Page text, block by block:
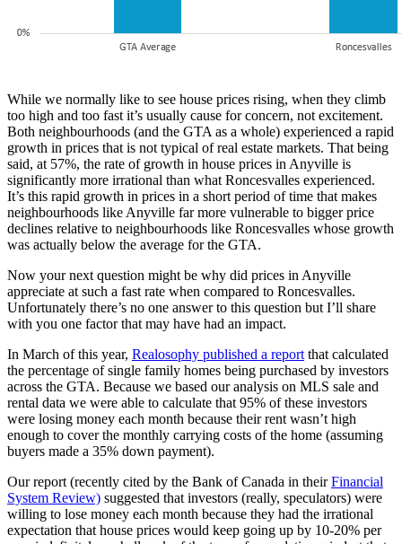
While we normally like to see house prices rising, when they climb
too high and too fast it’s usually cause for concern, not excitement.
Both neighbourhoods (and the GTA as a whole) experienced a rapid
growth in prices that is not typical of real estate markets. That being
said, at 57%, the rate of growth in house prices in Anyville is
significantly more irrational than what Roncesvalles experienced.
It’s this rapid growth in prices in a short period of time that makes
neighbourhoods like Anyville far more vulnerable to bigger price
declines relative to neighbourhoods like Roncesvalles whose growth
was actually below the average for the GTA.
Now your next question might be why did prices in Anyville
appreciate at such a fast rate when compared to Roncesvalles.
Unfortunately there’s no one answer to this question but I’ll share
with you one factor that may have had an impact.
In March of this year, Realosophy published a report that calculated
the percentage of single family homes being purchased by investors
across the GTA. Because we based our analysis on MLS sale and
rental data we were able to calculate that 95% of these investors
were losing money each month because their rent wasn’t high
enough to cover the monthly carrying costs of the home (assuming
buyers made a 35% down payment).
Our report (recently cited by the Bank of Canada in theirFinancial
System Review) suggested that investors (really, speculators) were
willing to lose money each month because they had the irrational
expectation that house prices would keep going up by 10-20% per